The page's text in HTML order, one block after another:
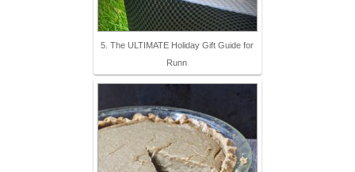
5. The ULTIMATE Holiday Gift Guide for
Runn